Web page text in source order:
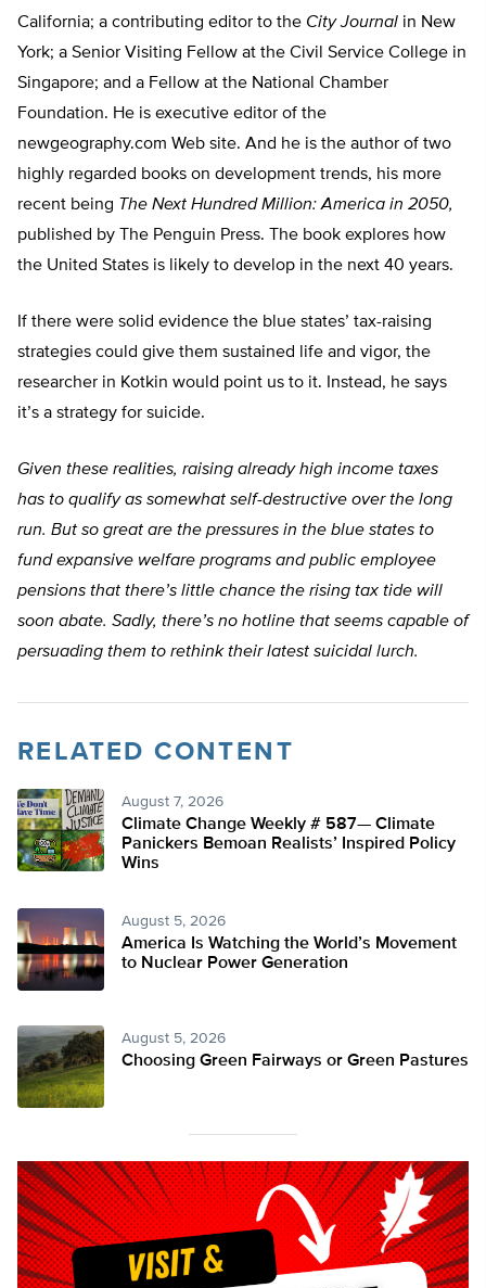
California; a contributing editor to the City Journal in New
York; a Senior Visiting Fellow at the Civil Service College in
Singapore; and a Fellow at the National Chamber
Foundation. He is executive editor of the
newgeography.com Web site. And he is the author of two
highly regarded books on development trends, his more
recent being The Next Hundred Million: America in 2050,
published by The Penguin Press. The book explores how
the United States is likely to develop in the next 40 years.
If there were solid evidence the blue states’ tax-raising
strategies could give them sustained life and vigor, the
researcher in Kotkin would point us to it. Instead, he says
it’s a strategy for suicide.
Given these realities, raising already high income taxes
has to qualify as somewhat self-destructive over the long
run. But so great are the pressures in the blue states to
fund expansive welfare programs and public employee
pensions that there’s little chance the rising tax tide will
soon abate. Sadly, there’s no hotline that seems capable of
persuading them to rethink their latest suicidal lurch.
RELATED CONTENT
August 7, 2026
Climate Change Weekly # 587— Climate
Panickers Bemoan Realists’ Inspired Policy
Wins
August 5, 2026
America Is Watching the World’s Movement
to Nuclear Power Generation
August 5, 2026
Choosing Green Fairways or Green Pastures